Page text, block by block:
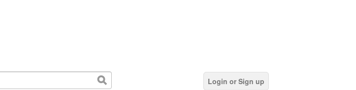
Login or Sign up